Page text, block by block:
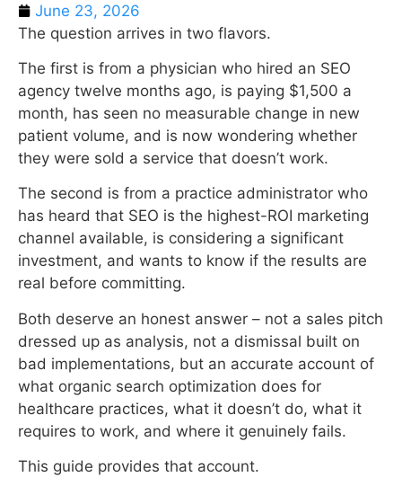
June 23, 2026
The question arrives in two flavors.
The first is from a physician who hired an SEO
agency twelve months ago, is paying $1,500 a
month, has seen no measurable change in new
patient volume, and is now wondering whether
they were sold a service that doesn’t work.
The second is from a practice administrator who
has heard that SEO is the highest-ROI marketing
channel available, is considering a significant
investment, and wants to know if the results are
real before committing.
Both deserve an honest answer – not a sales pitch
dressed up as analysis, not a dismissal built on
bad implementations, but an accurate account of
what organic search optimization does for
healthcare practices, what it doesn’t do, what it
requires to work, and where it genuinely fails.
This guide provides that account.